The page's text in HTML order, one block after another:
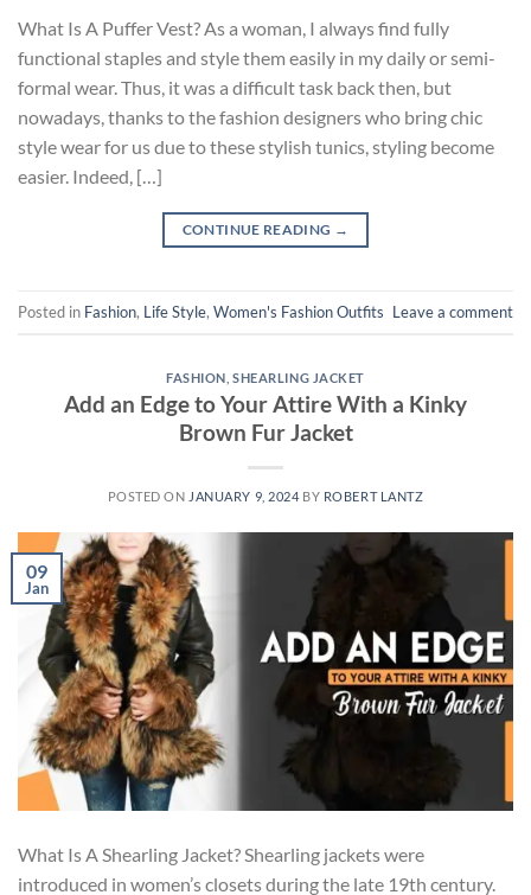
What Is A Puffer Vest? As a woman, I always find fully
functional staples and style them easily in my daily or semi-
formal wear. Thus, it was a difficult task back then, but
nowadays, thanks to the fashion designers who bring chic
style wear for us due to these stylish tunics, styling become
easier. Indeed, […]
CONTINUE READING →
Posted in Fashion, Life Style, Women's Fashion Outfits Leave a comment
FASHION ,SHEARLING JACKET
Add an Edge to Your Attire With a Kinky
Brown Fur Jacket
POSTED ON JANUARY 9, 2024 BY ROBERT LANTZ
09
Jan
What Is A Shearling Jacket? Shearling jackets were
introduced in women’s closets during the late 19th century.